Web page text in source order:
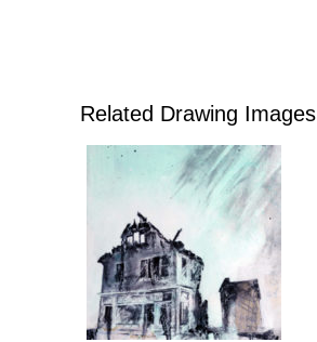
Related Drawing Images